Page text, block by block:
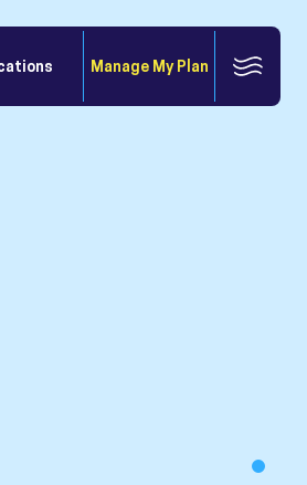
Manage My Plan